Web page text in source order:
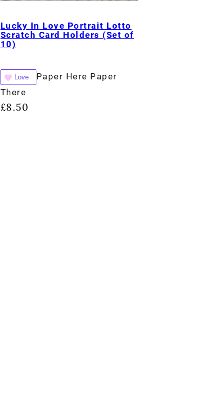
Lucky In Love Portrait Lotto
Scratch Card Holders (Set of
10)
Love
Paper Here Paper
There
£8.50